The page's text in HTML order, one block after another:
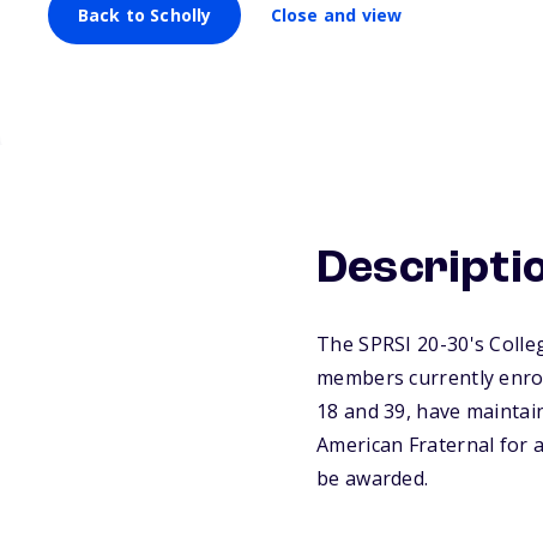
Back to Scholly Close and view
The SPRSI 20-30's
members currently
18 and 39, have
American Fraternal for
be awarded.